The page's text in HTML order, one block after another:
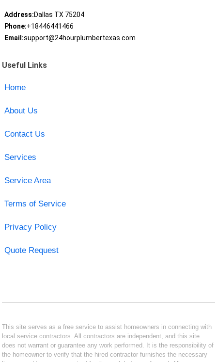
Address:Dallas TX 75204
Phone:+18446441466
Email:support@24hourplumbertexas.com
Useful Links
Home
About Us
Contact Us
Services
Service Area
Terms of Service
Privacy Policy
Quote Request
This site serves as a free service to assist homeowners in connecting with
local service contractors. All contractors are independent, and this site
does not warrant or guarantee any work performed. It is the responsibility of
the homeowner to verify that the hired contractor furnishes the necessary